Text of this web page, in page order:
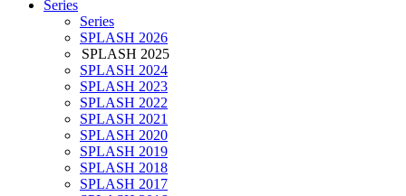
Series
Series
SPLASH 2026
SPLASH 2025
SPLASH 2024
SPLASH 2023
SPLASH 2022
SPLASH 2021
SPLASH 2020
SPLASH 2019
SPLASH 2018
SPLASH 2017